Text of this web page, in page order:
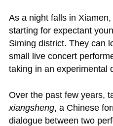
As a night falls in
starting for expectant
Siming district. They can
small live concert
taking in an experimental
Over the past few years,
xiangsheng, a Chinese
dialogue between two